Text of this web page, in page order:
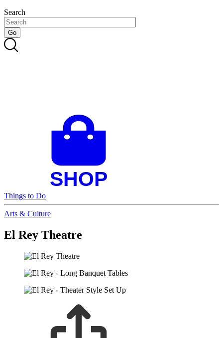
Search
Things to Do
Arts & Culture
El Rey Theatre